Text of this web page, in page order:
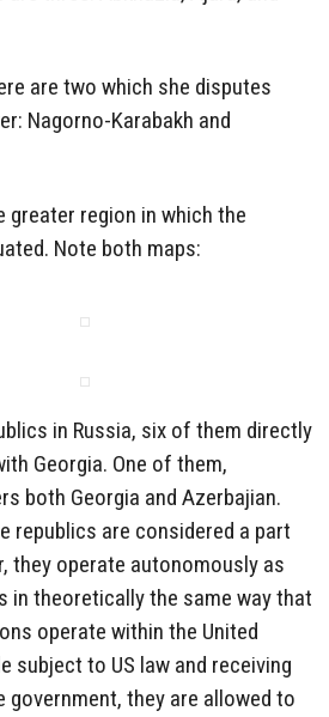
are two which she disputes
Nagorno-Karabakh and
greater region in which the
Note both maps:
in Russia, six of them directly
Georgia. One of them,
both Georgia and Azerbajian.
republics are considered a part
they operate autonomously as
in theoretically the same way that
operate within the United
subject to US law and receiving
government, they are allowed to